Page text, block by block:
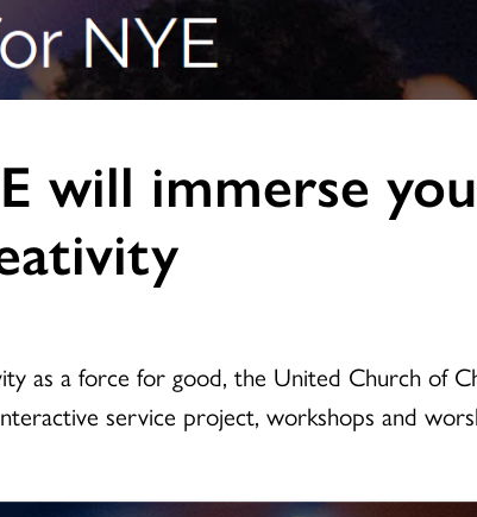
will immerse
as a force for good, the United Church of
service project, workshops and